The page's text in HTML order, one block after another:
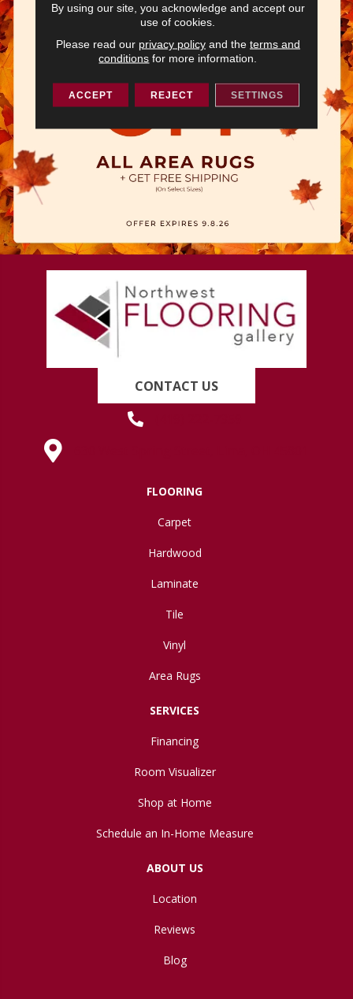
CONTACT US
FLOORING
Carpet
Hardwood
Laminate
Tile
Vinyl
Area Rugs
SERVICES
Financing
Room Visualizer
Shop at Home
Schedule an In-Home Measure
ABOUT US
Location
Reviews
Blog
By using our site, you acknowledge and accept our
use of cookies.
Please read our privacy policyand the terms and
conditions for more information.
ACCEPT REJECT SETTINGS